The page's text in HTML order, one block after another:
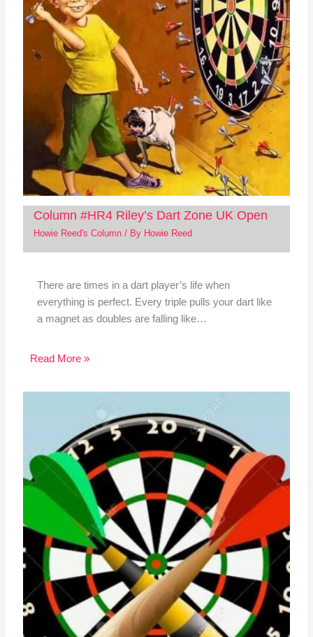
Column #HR4 Riley’s Dart Zone UK Open
Howie Reed's Column/ By Howie Reed
There are times in a dart player’s life when
everything is perfect. Every triple pulls your dart like
a magnet as doubles are falling like…
Read More »